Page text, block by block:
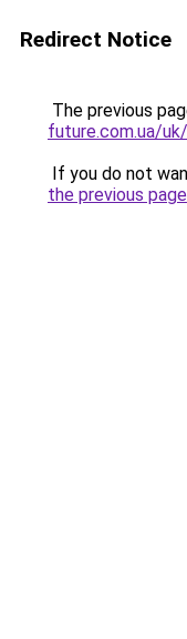
Redirect Notice
The previous
future.com.ua/uk/
If you do not
the previous page